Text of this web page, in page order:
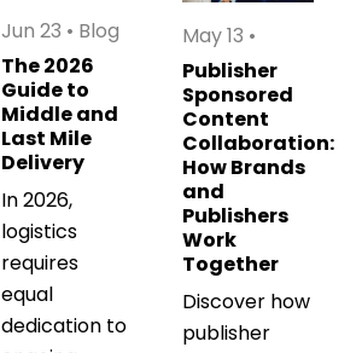
Jun 23 • Blog
The 2026
Guide to
Middle and
Last Mile
Delivery
In 2026,
logistics
requires
equal
dedication to
May 13 •
Publisher
Sponsored
Content
Collaboration:
How Brands
and
Publishers
Work
Together
Discover how
publisher